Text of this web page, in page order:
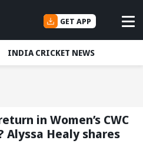
GET APP
INDIA CRICKET NEWS
in Women’s CWC
Alyssa Healy shares